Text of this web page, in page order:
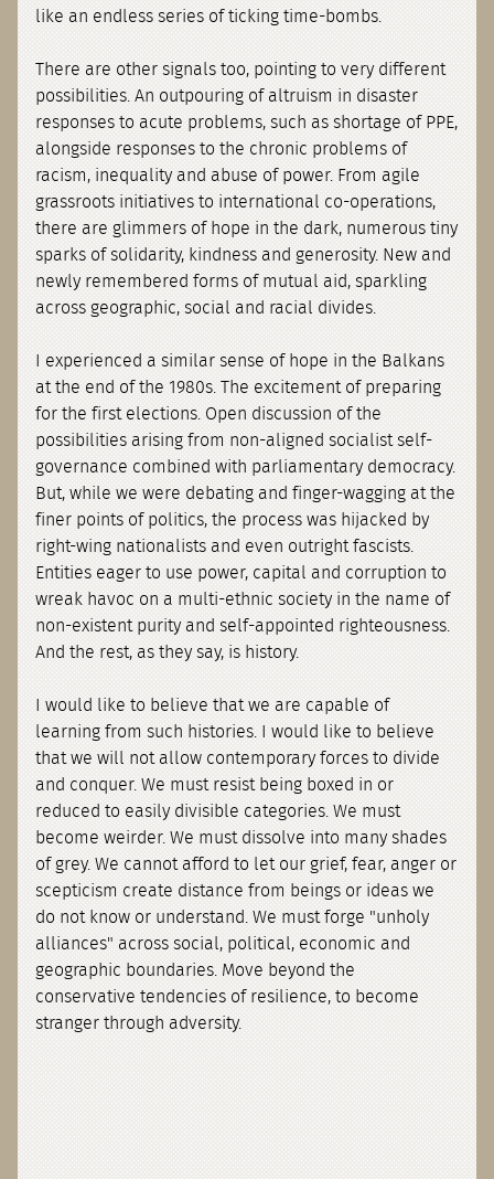
like an endless series of ticking time-bombs.
There are other signals too, pointing to very different
possibilities. An outpouring of altruism in disaster
responses to acute problems, such as shortage of PPE,
alongside responses to the chronic problems of
racism, inequality and abuse of power. From agile
grassroots initiatives to international co-operations,
there are glimmers of hope in the dark, numerous tiny
sparks of solidarity, kindness and generosity. New and
newly remembered forms of mutual aid, sparkling
across geographic, social and racial divides.
I experienced a similar sense of hope in the Balkans
at the end of the 1980s. The excitement of preparing
for the first elections. Open discussion of the
possibilities arising from non-aligned socialist self-
governance combined with parliamentary democracy.
But, while we were debating and finger-wagging at the
finer points of politics, the process was hijacked by
right-wing nationalists and even outright fascists.
Entities eager to use power, capital and corruption to
wreak havoc on a multi-ethnic society in the name of
non-existent purity and self-appointed righteousness.
And the rest, as they say, is history.
I would like to believe that we are capable of
learning from such histories. I would like to believe
that we will not allow contemporary forces to divide
and conquer. We must resist being boxed in or
reduced to easily divisible categories. We must
become weirder. We must dissolve into many shades
of grey. We cannot afford to let our grief, fear, anger or
scepticism create distance from beings or ideas we
do not know or understand. We must forge "unholy
alliances" across social, political, economic and
geographic boundaries. Move beyond the
conservative tendencies of resilience, to become
stranger through adversity.